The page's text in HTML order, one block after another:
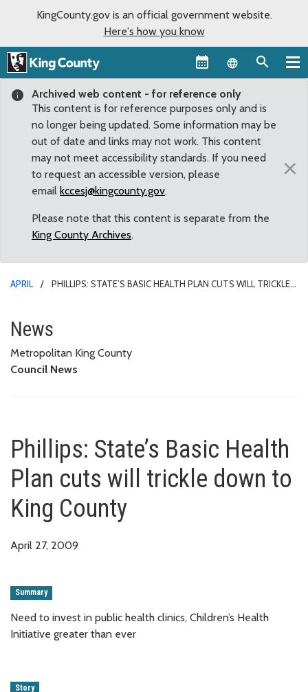
KingCounty.gov is an official government website.
Here's how you know
Language
Archived web content - for reference only
This content is for reference purposes only and is
no longer being updated. Some information may be
out of date and links may not work. This content
may not meet accessibility standards. If you need
to request an accessible version, please
email kccesj@kingcounty.gov.
Please note that this content is separate from the
King County Archives.
×
APRIL
PHILLIPS: STATE’S BASIC HEALTH PLAN CUTS WILL TRICKLE
Phillips: State’s Basic Health
News
Metropolitan King County
Council News
Phillips: State’s Basic Health
Plan cuts will trickle down to
King County
April 27, 2009
Summary
Need to invest in public health clinics, Children’s Health
Initiative greater than ever
Story